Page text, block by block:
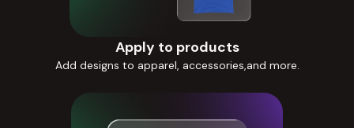
Apply to products
Add designs to apparel, accessories,and more.